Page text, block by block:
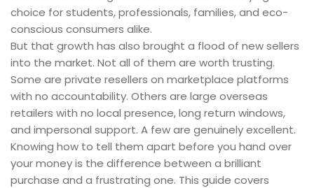
choice for students, professionals, families, and eco-
conscious consumers alike.
But that growth has also brought a flood of new sellers
into the market. Not all of them are worth trusting.
Some are private resellers on marketplace platforms
with no accountability. Others are large overseas
retailers with no local presence, long return windows,
and impersonal support. A few are genuinely excellent.
Knowing how to tell them apart before you hand over
your money is the difference between a brilliant
purchase and a frustrating one. This guide covers